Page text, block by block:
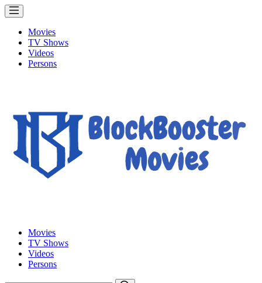
Movies
TV Shows
Videos
Persons
Movies
TV Shows
Videos
Persons